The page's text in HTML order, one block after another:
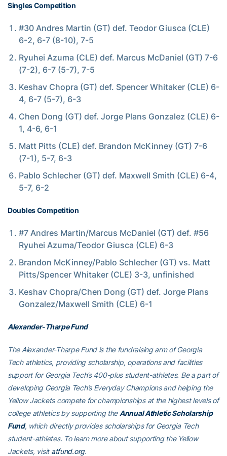
Singles Competition
#30 Andres Martin (GT) def. Teodor Giusca (CLE)
6-2, 6-7 (8-10), 7-5
Ryuhei Azuma (CLE) def. Marcus McDaniel (GT) 7-6
(7-2), 6-7 (5-7), 7-5
Keshav Chopra (GT) def. Spencer Whitaker (CLE) 6-
4, 6-7 (5-7), 6-3
Chen Dong (GT) def. Jorge Plans Gonzalez (CLE) 6-
1, 4-6, 6-1
Matt Pitts (CLE) def. Brandon McKinney (GT) 7-6
(7-1), 5-7, 6-3
Pablo Schlecher (GT) def. Maxwell Smith (CLE) 6-4,
5-7, 6-2
Doubles Competition
#7 Andres Martin/Marcus McDaniel (GT) def. #56
Ryuhei Azuma/Teodor Giusca (CLE) 6-3
Brandon McKinney/Pablo Schlecher (GT) vs. Matt
Pitts/Spencer Whitaker (CLE) 3-3, unfinished
Keshav Chopra/Chen Dong (GT) def. Jorge Plans
Gonzalez/Maxwell Smith (CLE) 6-1
Alexander-Tharpe Fund
The Alexander-Tharpe Fund is the fundraising arm of Georgia
Tech athletics, providing scholarship, operations and facilities
support for Georgia Tech’s 400-plus student-athletes. Be a part of
developing Georgia Tech’s Everyday Champions and helping the
Yellow Jackets compete for championships at the highest levels of
college athletics by supporting the Annual Athletic Scholarship
Fund, which directly provides scholarships for Georgia Tech
student-athletes. To learn more about supporting the Yellow
Jackets, visitatfund.org.